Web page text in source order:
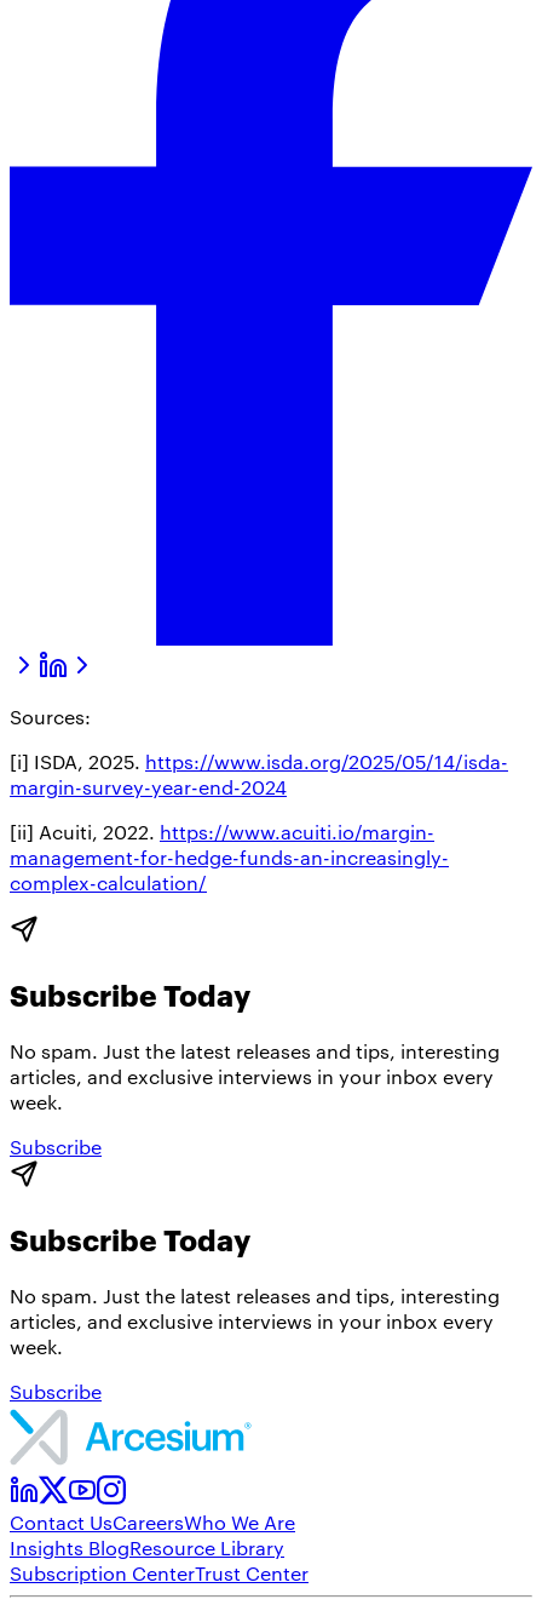
Sources:
[i] ISDA, 2025. https://www.isda.org/2025/05/14/isda-
margin-survey-year-end-2024
[ii] Acuiti, 2022. https://www.acuiti.io/margin-
management-for-hedge-funds-an-increasingly-
complex-calculation/
Subscribe Today
No spam. Just the latest releases and tips, interesting
articles, and exclusive interviews in your inbox every
week.
Subscribe
Subscribe Today
No spam. Just the latest releases and tips, interesting
articles, and exclusive interviews in your inbox every
week.
Subscribe
Contact UsCareersWho We Are
Insights BlogResource Library
Subscription CenterTrust Center